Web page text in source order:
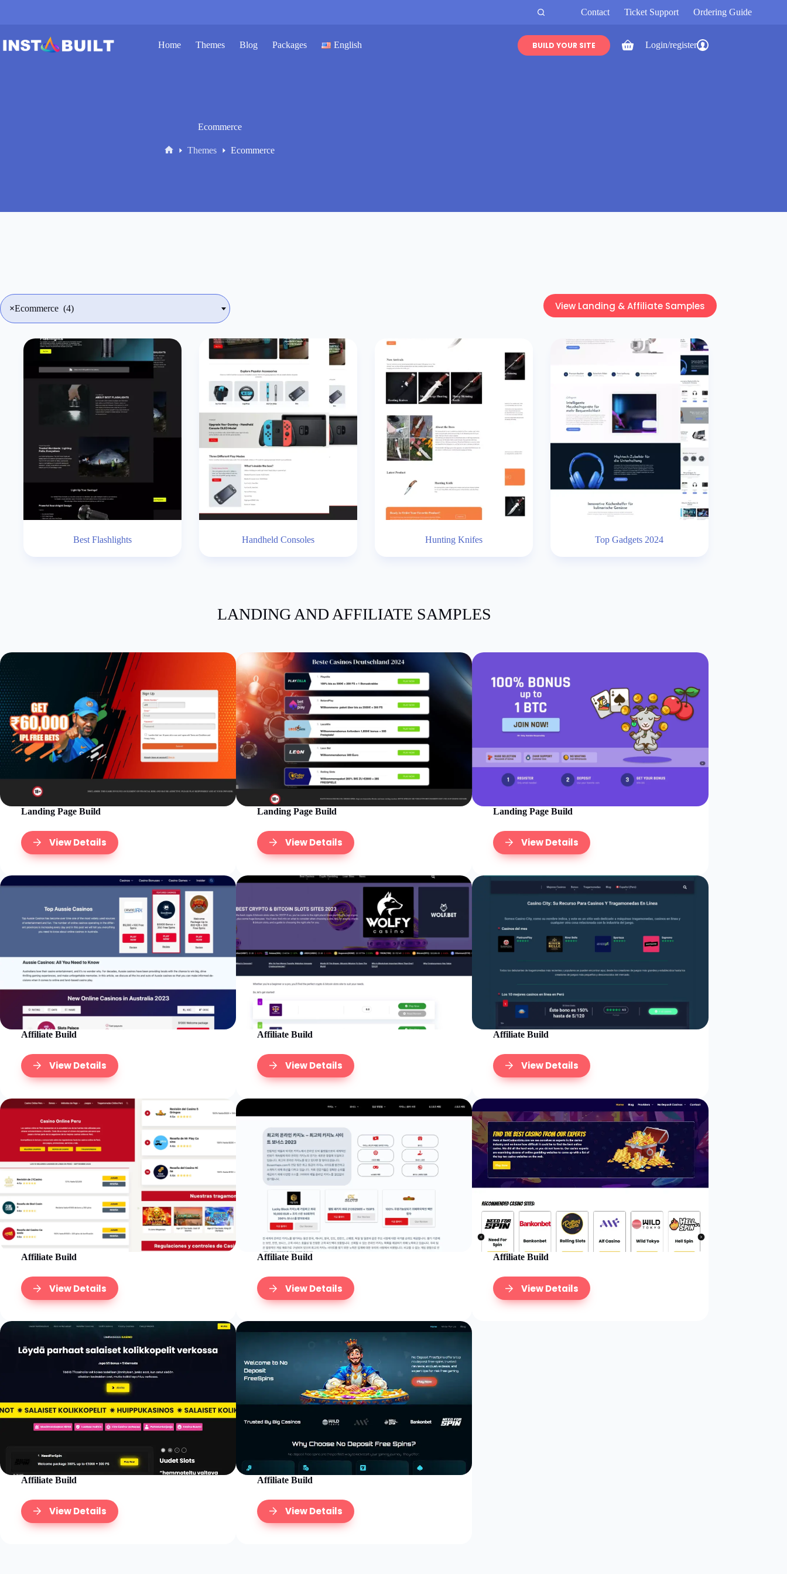
Contact Ticket Support Ordering Guide
Home Themes Blog Packages English BUILD YOUR SITE
ShoppingLogin/register
Ecommerce
Themes Ecommerce
View Landing & Affiliate Samples
×Ecommerce (4)
Best Flashlights Handheld Consoles Hunting Knifes Top Gadgets 2024
LANDING AND AFFILIATE SAMPLES
Landing Page Build
View Details
Landing Page Build
View Details
Landing Page Build
View Details
Affiliate Build
View Details
Affiliate Build
View Details
Affiliate Build
View Details
Affiliate Build
View Details
Affiliate Build
View Details
Affiliate Build
View Details
Affiliate Build
View Details
Affiliate Build
View Details